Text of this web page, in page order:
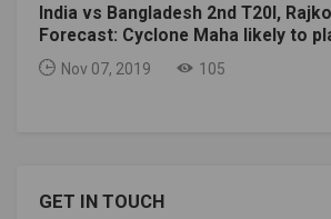
India vs Bangladesh 2nd T20I,
Forecast: Cyclone Maha likely to
Nov 07, 2019 105
GET IN TOUCH